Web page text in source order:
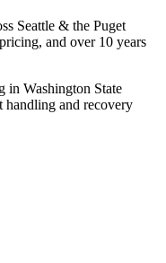
Seattle & the Puget
and over 10 years
in Washington State
handling and recovery